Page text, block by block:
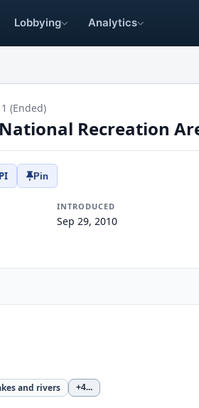
Lobbying Analytics
(Ended)
Recreation
Pin
INTRODUCED
Sep 29, 2010
and rivers +4...